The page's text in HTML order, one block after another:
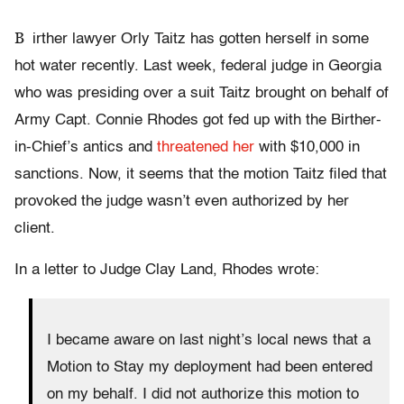
B irther lawyer Orly Taitz has gotten herself in some
hot water recently. Last week, federal judge in Georgia
who was presiding over a suit Taitz brought on behalf of
Army Capt. Connie Rhodes got fed up with the Birther-
in-Chief’s antics and threatened her with $10,000 in
sanctions. Now, it seems that the motion Taitz filed that
provoked the judge wasn’t even authorized by her
client.
In a letter to Judge Clay Land, Rhodes wrote:
I became aware on last night’s local news that a
Motion to Stay my deployment had been entered
on my behalf. I did not authorize this motion to